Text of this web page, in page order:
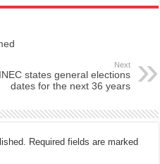
Next
INEC states general elections
dates for the next 36 years
Required fields are marked